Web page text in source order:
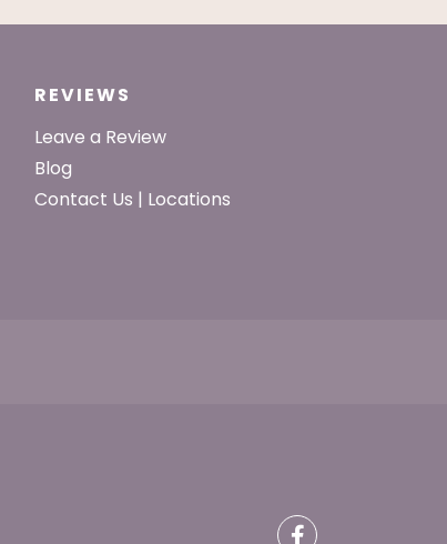
REVIEWS
Leave a Review
Blog
Contact Us | Locations